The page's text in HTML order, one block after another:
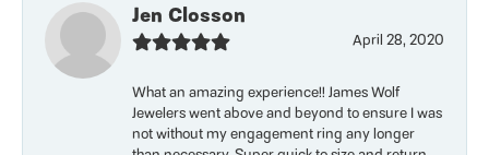
Jen Closson
April 28, 2020
What an amazing experience!! James Wolf
Jewelers went above and beyond to ensure I was
not without my engagement ring any longer